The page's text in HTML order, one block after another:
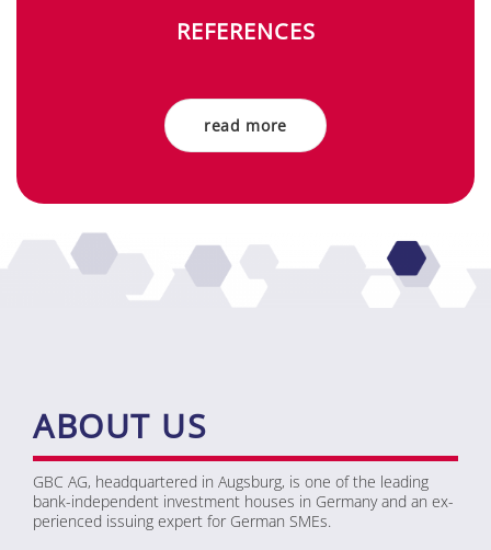
RE­FE­REN­CES
read more
ABOUT US
GBC AG, head­quar­te­red in Augs­burg, is one of the lea­ding
bank-in­de­pen­dent in­vest­ment hou­ses in Ger­ma­ny and an ex­
pe­ri­en­ced is­suing ex­pert for Ger­man SMEs.